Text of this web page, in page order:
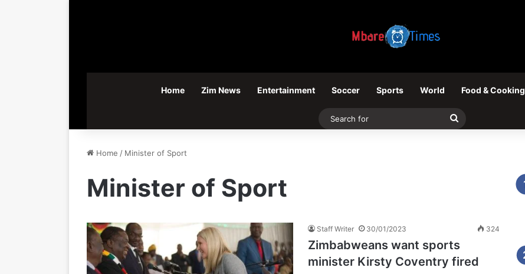
Home Zim News Entertainment Soccer Sports World Food & Cooking
Search
Home / Minister of Sport
Minister of Sport
Staff Writer 30/01/2023 324
Zimbabweans want sports
minister Kirsty Coventry fired